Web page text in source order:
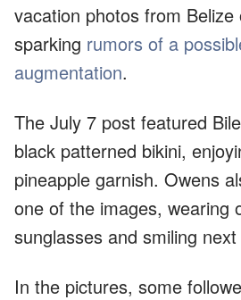
vacation photos from Belize
sparking rumors of a
augmentation.
The July 7 post featured
black patterned bikini,
pineapple garnish. Owens
one of the images, wearing
sunglasses and smiling
In the pictures, some